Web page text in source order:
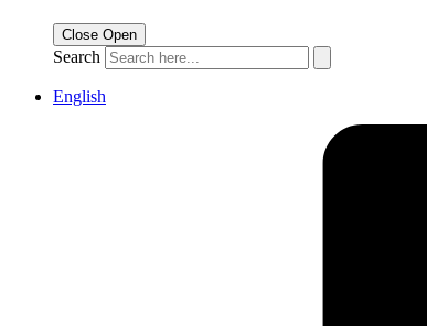
Close Open
Search
English